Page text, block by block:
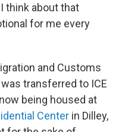
think about that
for me every
and Customs
transferred to ICE
being housed at
Center in Dilley,